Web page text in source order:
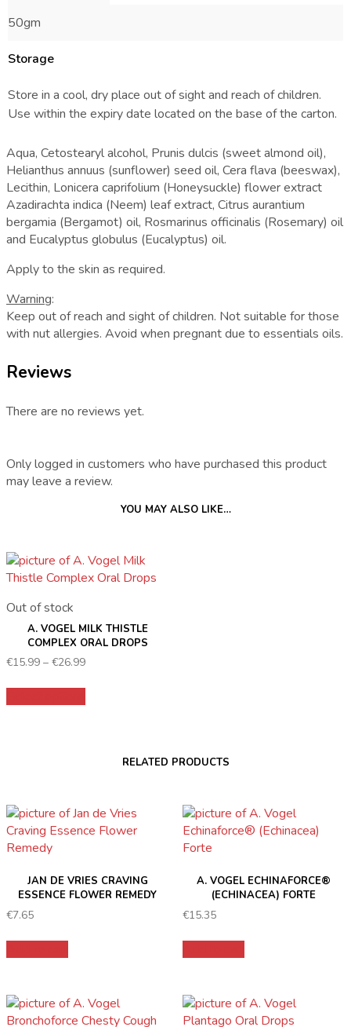
50gm
Storage
Store in a cool, dry place out of sight and reach of children.
Use within the expiry date located on the base of the carton.
Aqua, Cetostearyl alcohol, Prunis dulcis (sweet almond oil),
Helianthus annuus (sunflower) seed oil, Cera flava (beeswax),
Lecithin, Lonicera caprifolium (Honeysuckle) flower extract
Azadirachta indica (Neem) leaf extract, Citrus aurantium
bergamia (Bergamot) oil, Rosmarinus officinalis (Rosemary) oil
and Eucalyptus globulus (Eucalyptus) oil.
Apply to the skin as required.
Warning:
Keep out of reach and sight of children. Not suitable for those
with nut allergies. Avoid when pregnant due to essentials oils.
Reviews
There are no reviews yet.
Only logged in customers who have purchased this product
may leave a review.
YOU MAY ALSO LIKE…
Out of stock
A. VOGEL MILK THISTLE
COMPLEX ORAL DROPS
€15.99 – €26.99Price
€15.99
through
be
chosen
the
product
RELATED PRODUCTS
JAN DE VRIES CRAVING
ESSENCE FLOWER REMEDY
€7.65
A. VOGEL ECHINAFORCE®
(ECHINACEA) FORTE
€15.35